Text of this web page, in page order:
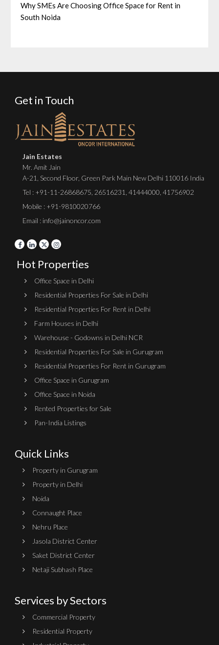
Why SMEs Are Choosing Office Space for Rent in
South Noida
Get in Touch
Jain Estates
Mr. Amit Jain
A-21, Second Floor, Green Park Main New Delhi 110016 India
Tel : +91-11-26868675 26516231 41444000 41756902
Mobile : +91-9810020766
Email : info@jainoncor.com
Hot Properties
Office Space in Delhi
Residential Properties For Sale in Delhi
Residential Properties For Rent in Delhi
Farm Houses in Delhi
Warehouse - Godowns in Delhi NCR
Residential Properties For Sale in Gurugram
Residential Properties For Rent in Gurugram
Office Space in Gurugram
Office Space in Noida
Rented Properties for Sale
Pan-India Listings
Quick Links
Property in Gurugram
Property in Delhi
Noida
Connaught Place
Nehru Place
Jasola District Center
Saket District Center
Netaji Subhash Place
Services by Sectors
Commercial Property
Residential Property